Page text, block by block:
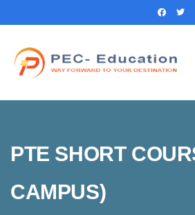
PTE SHORT
CAMPUS)